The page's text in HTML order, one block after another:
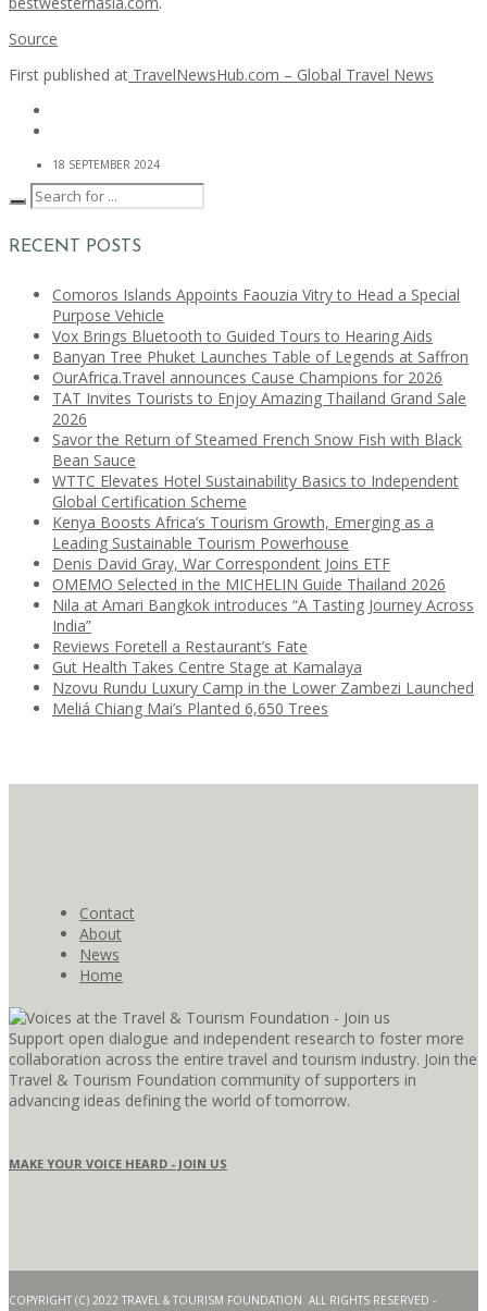
Source
First published at TravelNewsHub.com – Global Travel News
18 SEPTEMBER 2024
RECENT POSTS
Comoros Islands Appoints Faouzia Vitry to Head a Special
Purpose Vehicle
Vox Brings Bluetooth to Guided Tours to Hearing Aids
Banyan Tree Phuket Launches Table of Legends at Saffron
OurAfrica.Travel announces Cause Champions for 2026
TAT Invites Tourists to Enjoy Amazing Thailand Grand Sale
2026
Savor the Return of Steamed French Snow Fish with Black
Bean Sauce
WTTC Elevates Hotel Sustainability Basics to Independent
Global Certification Scheme
Kenya Boosts Africa’s Tourism Growth, Emerging as a
Leading Sustainable Tourism Powerhouse
Denis David Gray, War Correspondent Joins ETF
OMEMO Selected in the MICHELIN Guide Thailand 2026
Nila at Amari Bangkok introduces “A Tasting Journey Across
India”
Reviews Foretell a Restaurant’s Fate
Gut Health Takes Centre Stage at Kamalaya
Nzovu Rundu Luxury Camp in the Lower Zambezi Launched
Meliá Chiang Mai’s Planted 6,650 Trees
Contact
About
News
Home
Support open dialogue and independent research to foster more
collaboration across the entire travel and tourism industry. Join the
Travel & Tourism Foundation community of supporters in
advancing ideas defining the world of tomorrow.
MAKE YOUR VOICE HEARD - JOIN US
COPYRIGHT (C) 2022 TRAVEL & TOURISM FOUNDATION. ALL RIGHTS RESERVED -